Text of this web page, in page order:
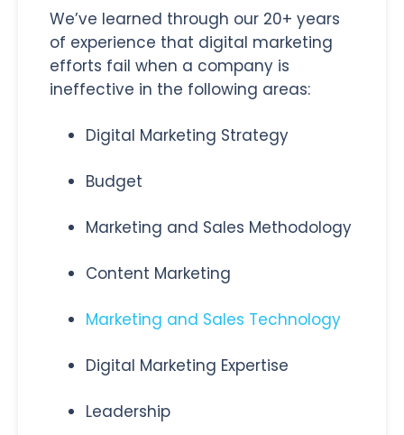
We’ve learned through our 20+ years
of experience that digital marketing
efforts fail when a company is
ineffective in the following areas:
Digital Marketing Strategy
Budget
Marketing and Sales Methodology
Content Marketing
Marketing and Sales Technology
Digital Marketing Expertise
Leadership